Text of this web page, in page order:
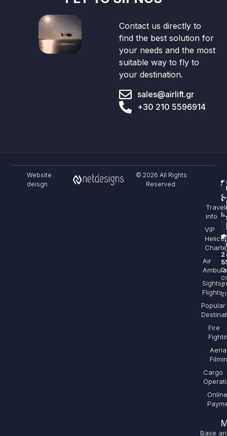
Contact us directly to
find the best solution for
your needs and the most
suitable way to fly to
your destination.
sales@airlift.gr
+30 210 5596914
info
VIP
Air
Flights
Popular
Fire
Cargo
Online
Base
&
–
Website
deisgn
© 2026 All Rights
Reserved.